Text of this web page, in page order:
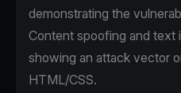
demonstrating the
Content spoofing and text
showing an attack vector
HTML/CSS.